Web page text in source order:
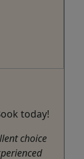
today!
choice